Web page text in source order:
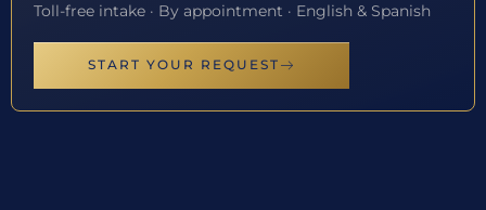
Toll-free intake · By appointment · English & Spanish
START YOUR REQUEST